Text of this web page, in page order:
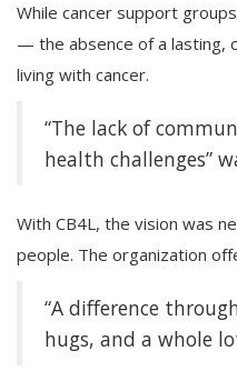
While cancer support
— the absence of a lasting,
living with cancer.
“The lack of
health challenges”
With CB4L, the vision was
people. The organization
“A difference
hugs, and a whole